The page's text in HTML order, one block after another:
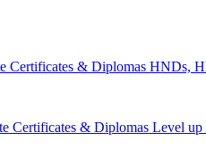
Certificates & Diplomas HNDs,
Certificates & Diplomas Level up